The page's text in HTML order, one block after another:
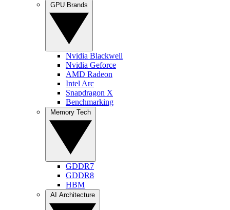
Nvidia Blackwell
Nvidia Geforce
AMD Radeon
Intel Arc
Snapdragon X
Benchmarking
GDDR7
GDDR8
HBM